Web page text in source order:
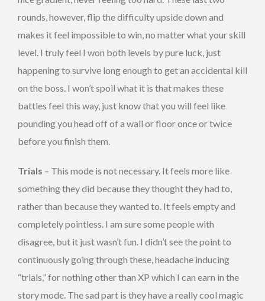
rounds, however, flip the difficulty upside down and
makes it feel impossible to win, no matter what your skill
level. I truly feel I won both levels by pure luck, just
happening to survive long enough to get an accidental kill
on the boss. I won’t spoil what it is that makes these
battles feel this way, just know that you will feel like
pounding you head off of a wall or floor once or twice
before you finish them.
Trials – This mode is not necessary. It feels more like
something they did because they thought they had to,
rather than because they wanted to. It feels empty and
completely pointless. I am sure some people with
disagree, but it just wasn’t fun. I didn’t see the point to
continuously going through these, headache inducing
“trials,” for nothing other than XP which I can earn in the
story mode. The sad part is they have a really cool magic